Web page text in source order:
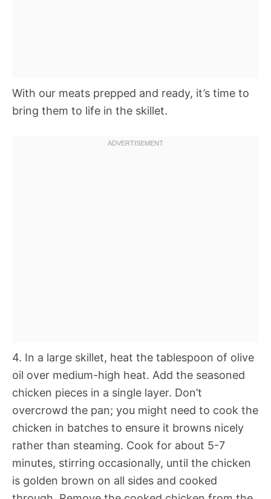
With our meats prepped and ready, it’s time to
bring them to life in the skillet.
4. In a large skillet, heat the tablespoon of olive
oil over medium-high heat. Add the seasoned
chicken pieces in a single layer. Don’t
overcrowd the pan; you might need to cook the
chicken in batches to ensure it browns nicely
rather than steaming. Cook for about 5-7
minutes, stirring occasionally, until the chicken
is golden brown on all sides and cooked